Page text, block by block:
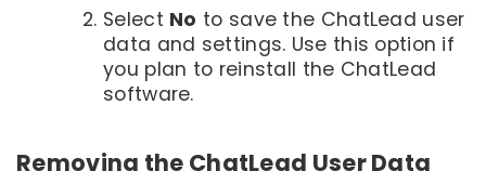
Select No to save the ChatLead user
data and settings. Use this option if
you plan to reinstall the ChatLead
software.
Removing the ChatLead User Data